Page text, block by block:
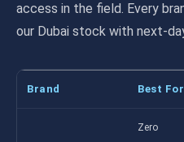
access in the field. Every
our Dubai stock with next-
Brand Best For
Zero